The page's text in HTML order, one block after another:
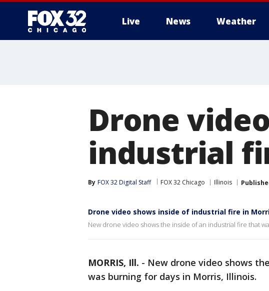
Live News Weather
Drone
industrial
By FOX 32 Digital Staff FOX 32 Chicago Illinois
Drone video shows inside of industrial fire in
New drone video shows the inside of an industrial fire that
MORRIS, Ill. - New drone video shows
was burning for days in Morris, Illinois.